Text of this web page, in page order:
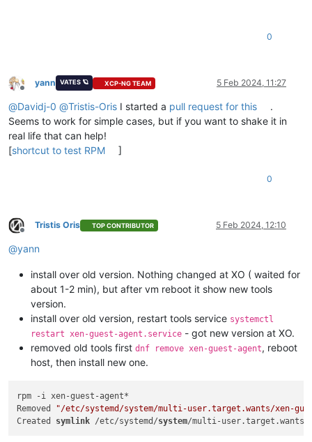
0
Offline
yann VATES 🪐 XCP-NG TEAM 5 Feb 2024, 11:27
@Davidj-0 @Tristis-Oris I started a pull request for this
.
Seems to work for simple cases, but if you want to shake it in
real life that can help!
[shortcut to test RPM ]
0
Offline
Tristis Oris TOP CONTRIBUTOR 5 Feb 2024, 12:10
@yann
install over old version. Nothing changed at XO ( waited for
about 1-2 min), but after vm reboot it show new tools
version.
install over old version, restart tools service systemctl
restart xen-guest-agent.service - got new version at XO.
removed old tools first dnf remove xen-guest-agent, reboot
host, then install new one.
rpm -i xen-guest-agent*
Removed
"/etc/systemd/system/multi-user.target.wants/xen-
Created symlink /etc/systemd/system/multi-user.target.wants/